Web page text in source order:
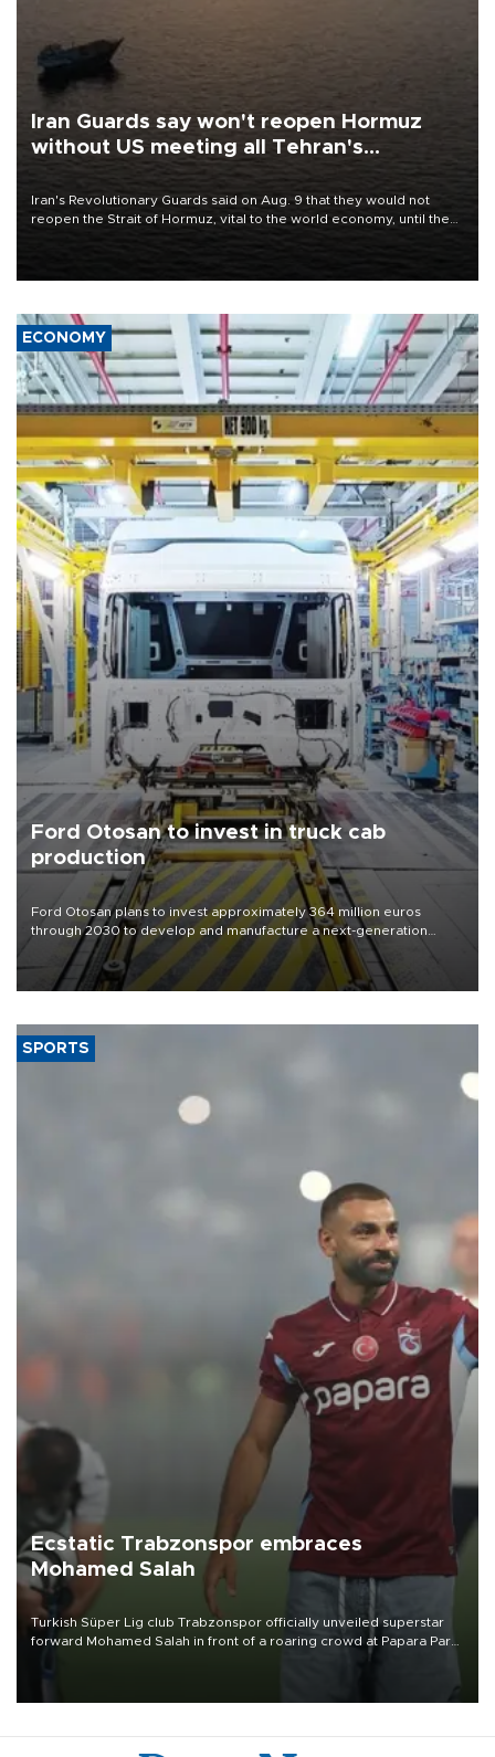
Iran Guards say won't reopen Hormuz
without US meeting all Tehran's
Iran's Revolutionary Guards said on Aug. 9 that they would not
reopen the Strait of Hormuz, vital to the world economy, until the
United States met Tehran's conditions set out the day before,
ECONOMY
Ford Otosan to invest in truck cab
production
Ford Otosan plans to invest approximately 364 million euros
through 2030 to develop and manufacture a next-generation
heavy-duty truck cab under a joint program with Italy’s Iveco,
aiming to support Ford Trucks’ growth in Europe.
SPORTS
Ecstatic Trabzonspor embraces
Mohamed Salah
Turkish Süper Lig club Trabzonspor officially unveiled superstar
forward Mohamed Salah in front of a roaring crowd at Papara Park